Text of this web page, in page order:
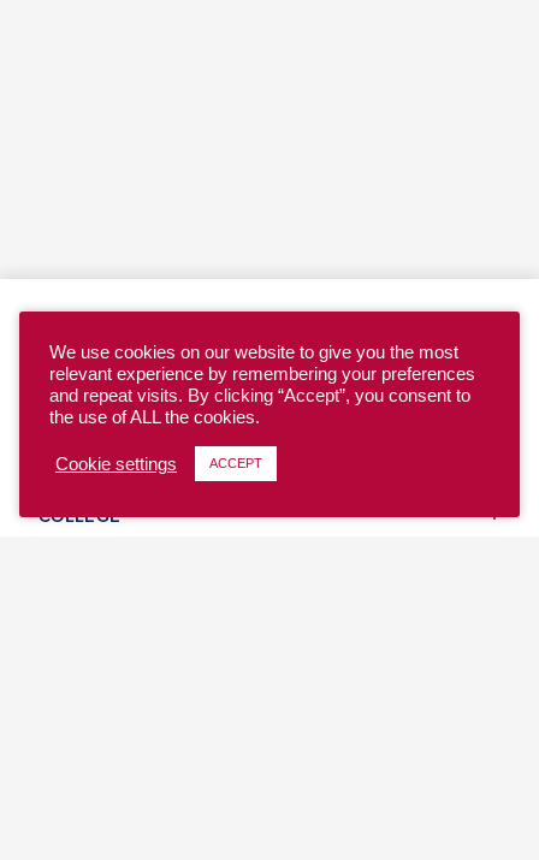
YOUTH
COLLEGE
We use cookies on our website to give you the most
relevant experience by remembering your preferences
and repeat visits. By clicking “Accept”, you consent to
the use of ALL the cookies.
Cookie settings ACCEPT